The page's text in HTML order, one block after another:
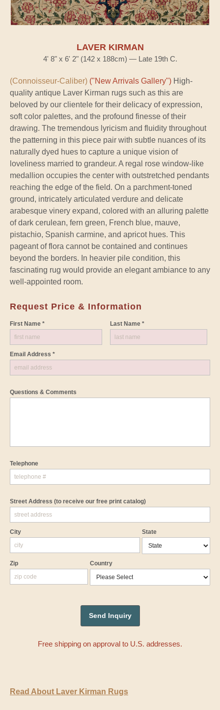
LAVER KIRMAN
4' 8" x 6' 2" (142 x 188cm) — Late 19th C.
(Connoisseur-Caliber) ("New Arrivals Gallery") High-
quality antique Laver Kirman rugs such as this are
beloved by our clientele for their delicacy of expression,
soft color palettes, and the profound finesse of their
drawing. The tremendous lyricism and fluidity throughout
the patterning in this piece pair with subtle nuances of its
naturally dyed hues to capture a unique vision of
loveliness married to grandeur. A regal rose window-like
medallion occupies the center with outstretched pendants
reaching the edge of the field. On a parchment-toned
ground, intricately articulated verdure and delicate
arabesque vinery expand, colored with an alluring palette
of dark cerulean, fern green, French blue, mauve,
pistachio, Spanish carmine, and apricot hues. This
pageant of flora cannot be contained and continues
beyond the borders. In heavier pile condition, this
fascinating rug would provide an elegant ambiance to any
well-appointed room.
Request Price & Information
First Name * Last Name *
Email Address *
Questions & Comments
Telephone
Street Address (to receive our free print catalog)
City State
Zip Country
Free shipping on approval to U.S. addresses.
Read About Laver Kirman Rugs